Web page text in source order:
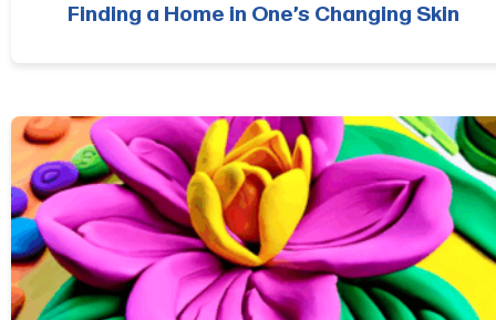
Finding a Home in One’s Changing Skin